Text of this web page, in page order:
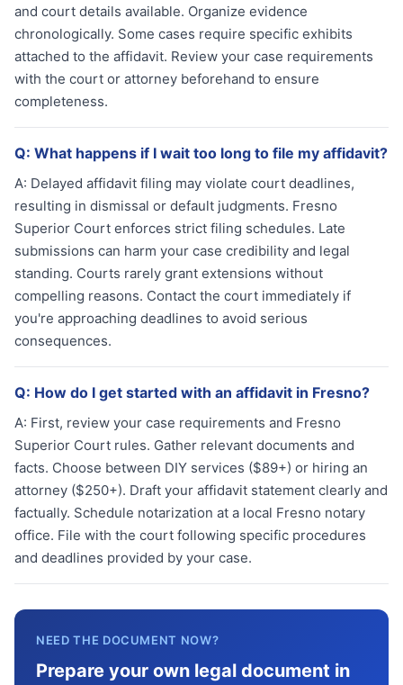
and court details available. Organize evidence
chronologically. Some cases require specific exhibits
attached to the affidavit. Review your case requirements
with the court or attorney beforehand to ensure
completeness.
Q: What happens if I wait too long to file my affidavit?
A: Delayed affidavit filing may violate court deadlines,
resulting in dismissal or default judgments. Fresno
Superior Court enforces strict filing schedules. Late
submissions can harm your case credibility and legal
standing. Courts rarely grant extensions without
compelling reasons. Contact the court immediately if
you're approaching deadlines to avoid serious
consequences.
Q: How do I get started with an affidavit in Fresno?
A: First, review your case requirements and Fresno
Superior Court rules. Gather relevant documents and
facts. Choose between DIY services ($89+) or hiring an
attorney ($250+). Draft your affidavit statement clearly and
factually. Schedule notarization at a local Fresno notary
office. File with the court following specific procedures
and deadlines provided by your case.
NEED THE DOCUMENT NOW?
Prepare your own legal document in